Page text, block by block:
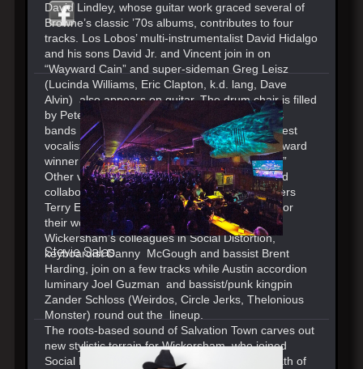
David Lindley, whose guitar work graced several of
Browne’s classic ’70s albums, contributes to four
tracks. Los Lobos’ multi-instrumentalist David Hidalgo
and his sons David Jr. and Vincent join in on
“Wayward Cain” and super-sideman Greg Leisz
(Lucinda Williams, Eric Clapton, k.d. lang, Dave
Alvin) also appears on guitar. The drum chair is filled
by Pete Thomas, a mainstay of Elvis Costello’s
bands The Attractions and The Imposters. Guest
vocalist Gaby Moreno (recent Latin Grammy Award
winner as Best New Artist) sings on “Avenues.”
Other vocal guests include Julie Miller (wife and
collaborator of Buddy Miller) and backup singers
Terry Evans and Arnold McCuller, best known for
their work with Ry Cooder and James Taylor.
Wickersham’s colleagues in Social Distortion,
keyboardist Danny McGough and bassist Brent
Harding, join on a few tracks while Austin accordion
luminary Joel Guzman and bassist/punk kingpin
Zander Schloss (Weirdos, Circle Jerks, Thelonious
Monster) round out the lineup.
The roots-based sound of Salvation Town carves out
new stylistic terrain for Wickersham, who joined
Social Distortion in 2000 after the untimely death of
Stevie Salas